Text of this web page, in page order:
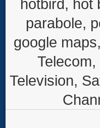
hotbird, hot
parabole,
google
Television,